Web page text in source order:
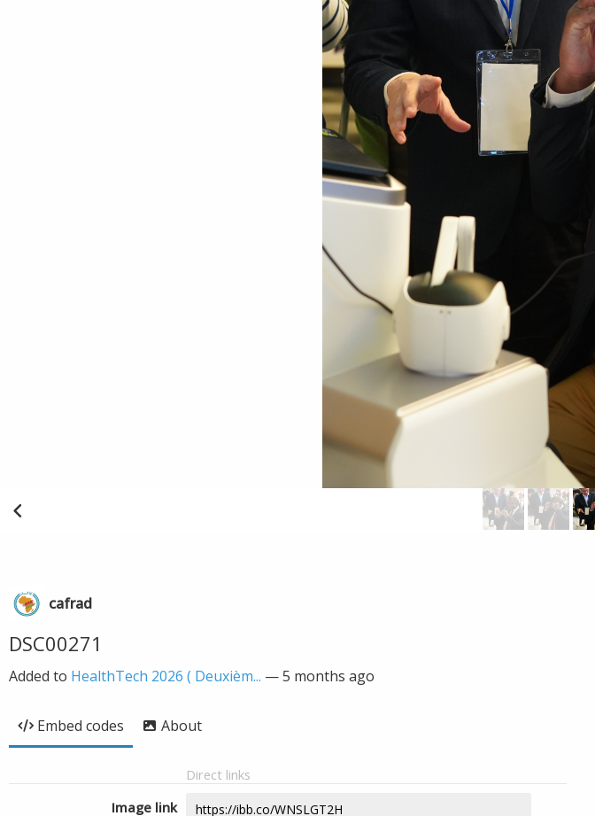
cafrad
DSC00271
Added to HealthTech 2026 ( Deuxièm... —5 months ago
Embed codes About
Direct links
Image link